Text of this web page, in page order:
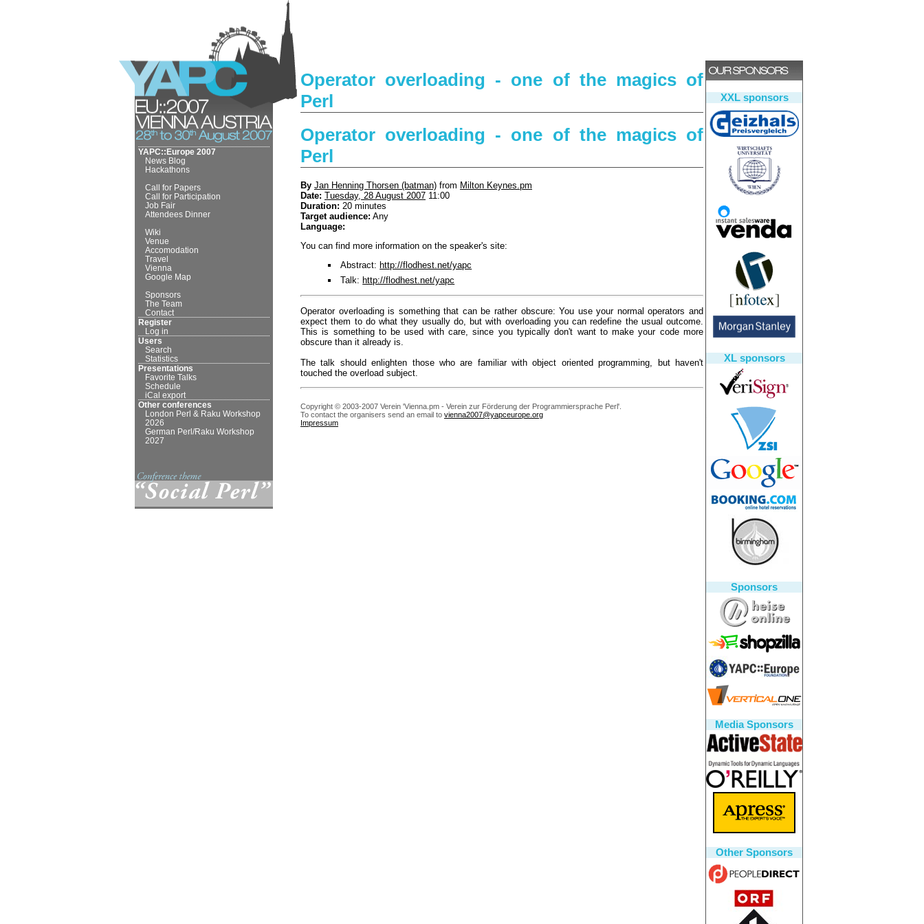
YAPC::Europe 2007
News Blog
Hackathons
Call for Papers
Call for Participation
Job Fair
Attendees Dinner
Wiki
Venue
Accomodation
Travel
Vienna
Google Map
Sponsors
The Team
Contact
Register
Log in
Users
Search
Statistics
Presentations
Favorite Talks
Schedule
iCal export
Other conferences
London Perl & Raku Workshop
2026
German Perl/Raku Workshop
2027
XXL sponsors
XL sponsors
Sponsors
Media Sponsors
Other Sponsors
Operator overloading - one of the magics of
Perl
Operator overloading - one of the magics of
Perl
By Jan Henning Thorsen (‎batman‎) from Milton Keynes.pm
Date: Tuesday, 28 August 2007 11:00
Duration: 20 minutes
Target audience: Any
Language:
You can find more information on the speaker's site:
Abstract: http://flodhest.net/yapc
Talk: http://flodhest.net/yapc
Operator overloading is something that can be rather obscure: You use your normal operators and
expect them to do what they usually do, but with overloading you can redefine the usual outcome.
This is something to be used with care, since you typically don't want to make your code more
obscure than it already is.
The talk should enlighten those who are familiar with object oriented programming, but haven't
touched the overload subject.
Copyright © 2003-2007 Verein 'Vienna.pm - Verein zur Förderung der Programmiersprache Perl'.
To contact the organisers send an email to vienna2007@yapceurope.org
Impressum